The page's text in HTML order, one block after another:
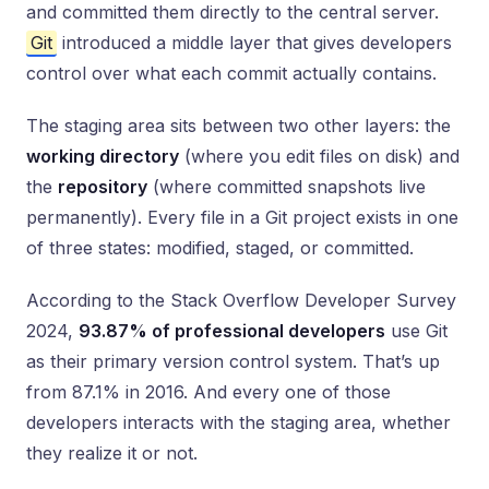
and committed them directly to the central server.
Git introduced a middle layer that gives developers
control over what each commit actually contains.
The staging area sits between two other layers: the
working directory (where you edit files on disk) and
the repository (where committed snapshots live
permanently). Every file in a Git project exists in one
of three states: modified, staged, or committed.
According to the Stack Overflow Developer Survey
2024, 93.87% of professional developers use Git
as their primary version control system. That’s up
from 87.1% in 2016. And every one of those
developers interacts with the staging area, whether
they realize it or not.